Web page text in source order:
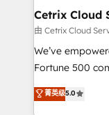
Award 🏆2020
Integrations
Marketing
2018 Website
Growth-Driven
Sales
Cetrix Cloud
由 Cetrix Cloud
We’ve
Fortune 500
and nonprofits
revenue, and
菁英级5.0